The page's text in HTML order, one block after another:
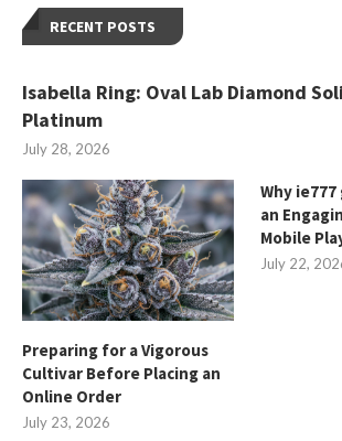
RECENT POSTS
Isabella Ring: Oval Lab Diamond
Platinum
July 28, 2026
Preparing for a Vigorous
Cultivar Before Placing an
Online Order
July 23, 2026
Why
an
Mobile
July 22,